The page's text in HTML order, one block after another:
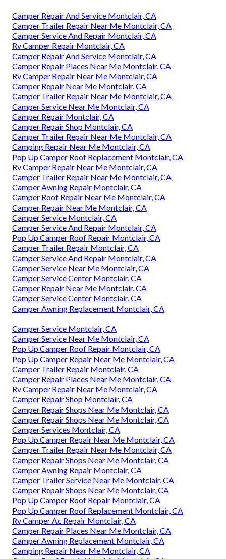
Camper Repair And Service Montclair, CA
Camper Trailer Repair Near Me Montclair, CA
Camper Service And Repair Montclair, CA
Rv Camper Repair Montclair, CA
Camper Repair And Service Montclair, CA
Camper Repair Places Near Me Montclair, CA
Rv Camper Repair Near Me Montclair, CA
Camper Repair Near Me Montclair, CA
Camper Trailer Repair Near Me Montclair, CA
Camper Service Near Me Montclair, CA
Camper Repair Montclair, CA
Camper Repair Shop Montclair, CA
Camper Trailer Repair Near Me Montclair, CA
Camping Repair Near Me Montclair, CA
Pop Up Camper Roof Replacement Montclair, CA
Rv Camper Repair Near Me Montclair, CA
Camper Trailer Repair Near Me Montclair, CA
Camper Awning Repair Montclair, CA
Camper Roof Repair Near Me Montclair, CA
Camper Repair Near Me Montclair, CA
Camper Service Montclair, CA
Camper Service And Repair Montclair, CA
Pop Up Camper Roof Repair Montclair, CA
Camper Trailer Repair Montclair, CA
Camper Service And Repair Montclair, CA
Camper Service Near Me Montclair, CA
Camper Service Center Montclair, CA
Camper Repair Near Me Montclair, CA
Camper Service Center Montclair, CA
Camper Awning Replacement Montclair, CA
Camper Service Montclair, CA
Camper Service Near Me Montclair, CA
Pop Up Camper Roof Repair Montclair, CA
Pop Up Camper Repair Near Me Montclair, CA
Camper Trailer Repair Montclair, CA
Camper Repair Places Near Me Montclair, CA
Rv Camper Repair Near Me Montclair, CA
Camper Repair Shop Montclair, CA
Camper Repair Shops Near Me Montclair, CA
Camper Repair Shops Near Me Montclair, CA
Camper Services Montclair, CA
Pop Up Camper Repair Near Me Montclair, CA
Camper Trailer Repair Near Me Montclair, CA
Camper Repair Shops Near Me Montclair, CA
Camper Awning Repair Montclair, CA
Camper Trailer Service Near Me Montclair, CA
Camper Repair Shops Near Me Montclair, CA
Pop Up Camper Roof Repair Montclair, CA
Pop Up Camper Roof Replacement Montclair, CA
Rv Camper Ac Repair Montclair, CA
Camper Repair Places Near Me Montclair, CA
Camper Awning Replacement Montclair, CA
Camping Repair Near Me Montclair, CA